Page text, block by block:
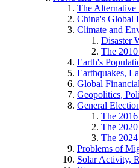
The Alternative
China's Global
Climate and
Disaster
The
Earth's
Earthquakes,
Global
Geopolitics,
General
The
The
The
Problems of
Solar Activity,